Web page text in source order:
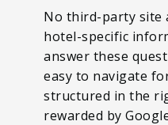
No third-party site
hotel-specific
answer these
easy to navigate
structured in the
rewarded by